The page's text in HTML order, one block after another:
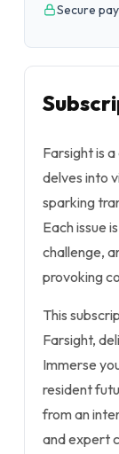
Secure
Farsight is
delves into
sparking
Each issue
challenge,
provoking
This
Farsight,
Immerse
resident
from an
and expert